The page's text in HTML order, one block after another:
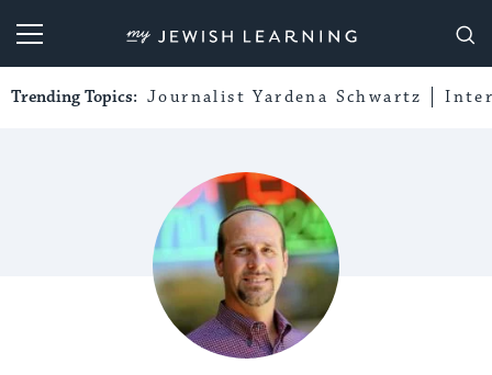
My Jewish Learning
Trending Topics: Journalist Yardena Schwartz